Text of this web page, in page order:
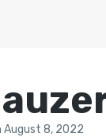
August 8, 2022